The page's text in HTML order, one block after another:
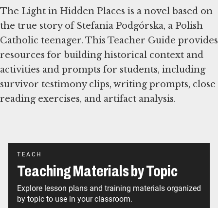
The Light in Hidden Places is a novel based on
the true story of Stefania Podgórska, a Polish
Catholic teenager. This Teacher Guide provides
resources for building historical context and
activities and prompts for students, including
survivor testimony clips, writing prompts, close
reading exercises, and artifact analysis.
TEACH
Teaching Materials by Topic
Explore lesson plans and training materials organized
by topic to use in your classroom.